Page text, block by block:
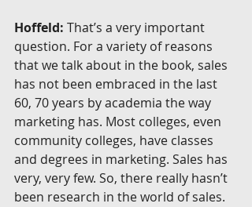
Hoffeld: That’s a very important
question. For a variety of reasons
that we talk about in the book, sales
has not been embraced in the last
60, 70 years by academia the way
marketing has. Most colleges, even
community colleges, have classes
and degrees in marketing. Sales has
very, very few. So, there really hasn’t
been research in the world of sales.